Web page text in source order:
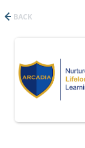
BACK